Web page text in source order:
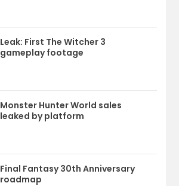
Leak: First The Witcher 3
gameplay footage
Monster Hunter World sales
leaked by platform
Final Fantasy 30th Anniversary
roadmap